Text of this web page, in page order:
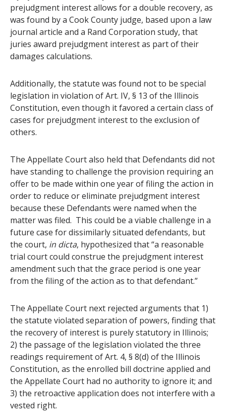
prejudgment interest allows for a double recovery, as
was found by a Cook County judge, based upon a law
journal article and a Rand Corporation study, that
juries award prejudgment interest as part of their
damages calculations.
Additionally, the statute was found not to be special
legislation in violation of Art. IV, § 13 of the Illinois
Constitution, even though it favored a certain class of
cases for prejudgment interest to the exclusion of
others.
The Appellate Court also held that Defendants did not
have standing to challenge the provision requiring an
offer to be made within one year of filing the action in
order to reduce or eliminate prejudgment interest
because these Defendants were named when the
matter was filed. This could be a viable challenge in a
future case for dissimilarly situated defendants, but
the court, in dicta, hypothesized that “a reasonable
trial court could construe the prejudgment interest
amendment such that the grace period is one year
from the filing of the action as to that defendant.”
The Appellate Court next rejected arguments that 1)
the statute violated separation of powers, finding that
the recovery of interest is purely statutory in Illinois;
2) the passage of the legislation violated the three
readings requirement of Art. 4, § 8(d) of the Illinois
Constitution, as the enrolled bill doctrine applied and
the Appellate Court had no authority to ignore it; and
3) the retroactive application does not interfere with a
vested right.